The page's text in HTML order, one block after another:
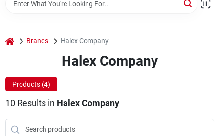
Project Resources
Equipment Rental
home Brands Halex Company
Halex Company
Products (4)
10 Results in Halex Company